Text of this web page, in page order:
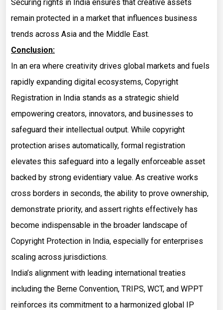
Securing rights in India ensures that creative assets
remain protected in a market that influences business
trends across Asia and the Middle East.
Conclusion:
In an era where creativity drives global markets and fuels
rapidly expanding digital ecosystems, Copyright
Registration in India stands as a strategic shield
empowering creators, innovators, and businesses to
safeguard their intellectual output. While copyright
protection arises automatically, formal registration
elevates this safeguard into a legally enforceable asset
backed by strong evidentiary value. As creative works
cross borders in seconds, the ability to prove ownership,
demonstrate priority, and assert rights effectively has
become indispensable in the broader landscape of
Copyright Protection in India, especially for enterprises
scaling across jurisdictions.
India’s alignment with leading international treaties
including the Berne Convention, TRIPS, WCT, and WPPT
reinforces its commitment to a harmonized global IP